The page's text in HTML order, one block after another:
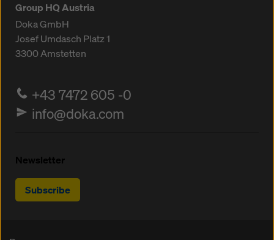
Group HQ Austria
Doka GmbH
Josef Umdasch Platz 1
3300Amstetten
+43 7472 605 -0
info@doka.com
Newsletter
Subscribe